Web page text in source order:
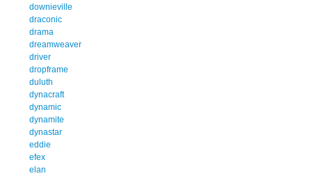
downieville
draconic
drama
dreamweaver
driver
dropframe
duluth
dynacraft
dynamic
dynamite
dynastar
eddie
efex
elan